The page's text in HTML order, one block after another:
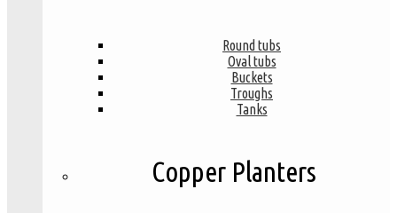
Round tubs
Oval tubs
Buckets
Troughs
Tanks
Copper Planters